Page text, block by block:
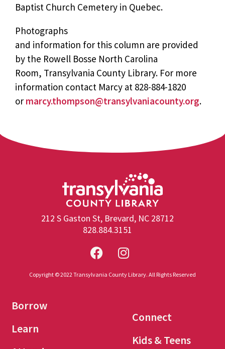
Baptist Church Cemetery in Quebec.
Photographs
and information for this column are provided
by the Rowell Bosse North Carolina
Room, Transylvania County Library. For more
information contact Marcy at 828-884-1820
or marcy.thompson@transylvaniacounty.org.
212 S Gaston St, Brevard, NC 28712
828.884.3151
Copyright © 2022 Transylvania County Library. All Rights Reserved
Borrow
Learn
Connect
Kids & Teens